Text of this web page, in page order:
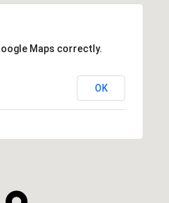
Maps correctly.
OK